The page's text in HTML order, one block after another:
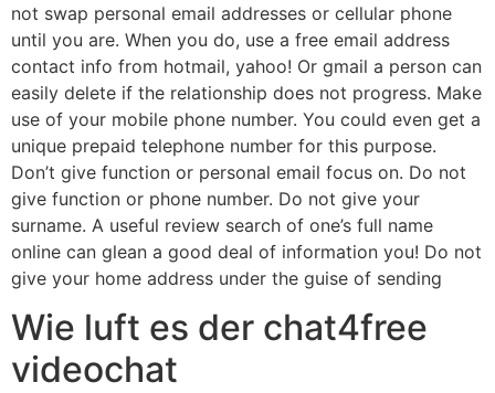
not swap personal email addresses or cellular phone
until you are. When you do, use a free email address
contact info from hotmail, yahoo! Or gmail a person can
easily delete if the relationship does not progress. Make
use of your mobile phone number. You could even get a
unique prepaid telephone number for this purpose.
Don’t give function or personal email focus on. Do not
give function or phone number. Do not give your
surname. A useful review search of one’s full name
online can glean a good deal of information you! Do not
give your home address under the guise of sending
Wie luft es der chat4free
videochat